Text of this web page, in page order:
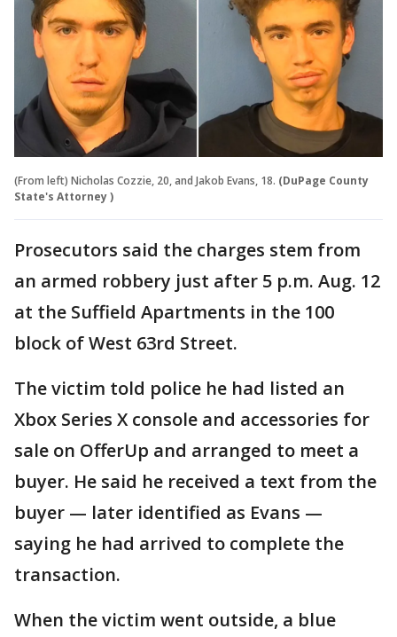
(From left) Nicholas Cozzie, 20, and Jakob Evans, 18. (DuPage County
State's Attorney )
Prosecutors said the charges stem from
an armed robbery just after 5 p.m. Aug. 12
at the Suffield Apartments in the 100
block of West 63rd Street.
The victim told police he had listed an
Xbox Series X console and accessories for
sale on OfferUp and arranged to meet a
buyer. He said he received a text from the
buyer — later identified as Evans —
saying he had arrived to complete the
transaction.
When the victim went outside, a blue